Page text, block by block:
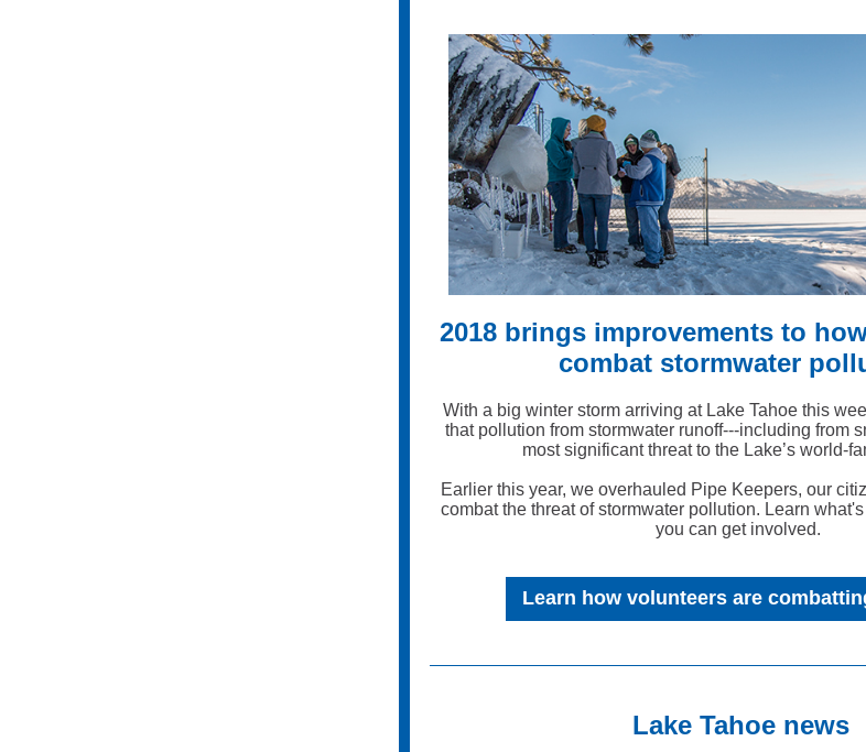
2018 brings improvements to
combat stormwater
With a big winter storm arriving at Lake Tahoe this
that pollution from stormwater runoff---including from
most significant threat to the Lake’s world-
Earlier this year, we overhauled Pipe Keepers, our
combat the threat of stormwater pollution. Learn
you can get involved.
Learn how volunteers are
Lake Tahoe news